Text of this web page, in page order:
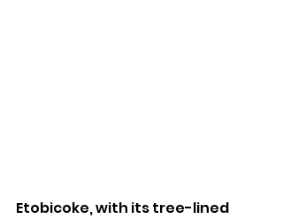
Etobicoke, with its tree-lined